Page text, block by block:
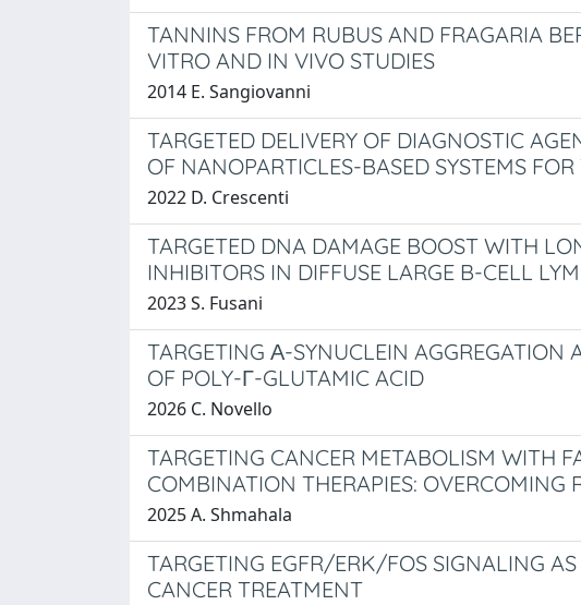
TANNINS FROM RUBUS AND FRAGARIA
VITRO AND IN VIVO STUDIES
2014 E. Sangiovanni
TARGETED DELIVERY OF DIAGNOSTIC
OF NANOPARTICLES-BASED SYSTEMS
2022 D. Crescenti
TARGETED DNA DAMAGE BOOST WITH
INHIBITORS IN DIFFUSE LARGE B-CELL
2023 S. Fusani
TARGETING Α-SYNUCLEIN AGGREGATION
OF POLY-Γ-GLUTAMIC ACID
2026 C. Novello
TARGETING CANCER METABOLISM WITH
COMBINATION THERAPIES: OVERCOMING
2025 A. Shmahala
TARGETING EGFR/ERK/FOS SIGNALING
CANCER TREATMENT